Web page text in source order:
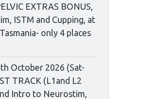
EXTRAS BONUS,
ISTM and Cupping, at
only 4 places
October 2026 (Sat-
TRACK (L1and L2
Intro to Neurostim,